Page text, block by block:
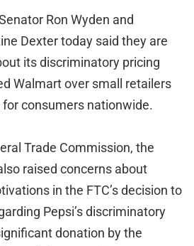
Ron Wyden and
Dexter today said they are
its discriminatory pricing
Walmart over small retailers
consumers nationwide.
Trade Commission, the
raised concerns about
in the FTC’s decision to
Pepsi’s discriminatory
donation by the